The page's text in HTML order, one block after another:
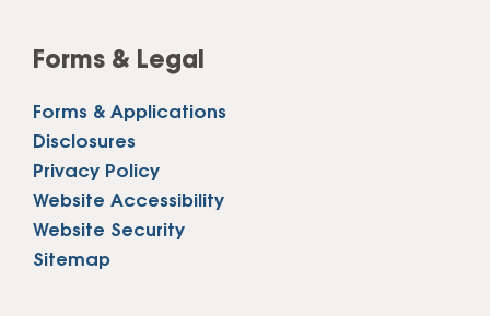
Forms & Legal
Forms & Applications
Disclosures
Privacy Policy
Website Accessibility
Website Security
Sitemap